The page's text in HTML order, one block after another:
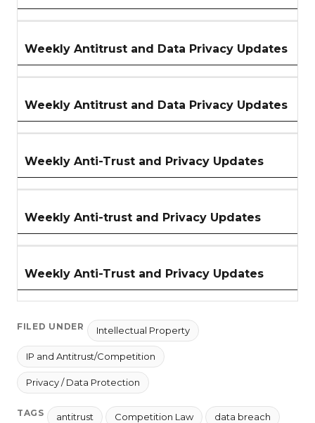
Weekly Antitrust and Data Privacy Updates
Weekly Antitrust and Data Privacy Updates
Weekly Anti-Trust and Privacy Updates
Weekly Anti-trust and Privacy Updates
Weekly Anti-Trust and Privacy Updates
FILED UNDER Intellectual Property
IP and Antitrust/Competition
Privacy / Data Protection
TAGS antitrust Competition Law data breach